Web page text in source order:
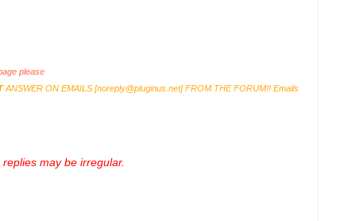
please
ANSWER ON EMAILS [noreply@pluginus.net] FROM THE FORUM!! Emails
may be irregular.